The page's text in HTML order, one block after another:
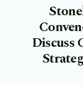
Discuss